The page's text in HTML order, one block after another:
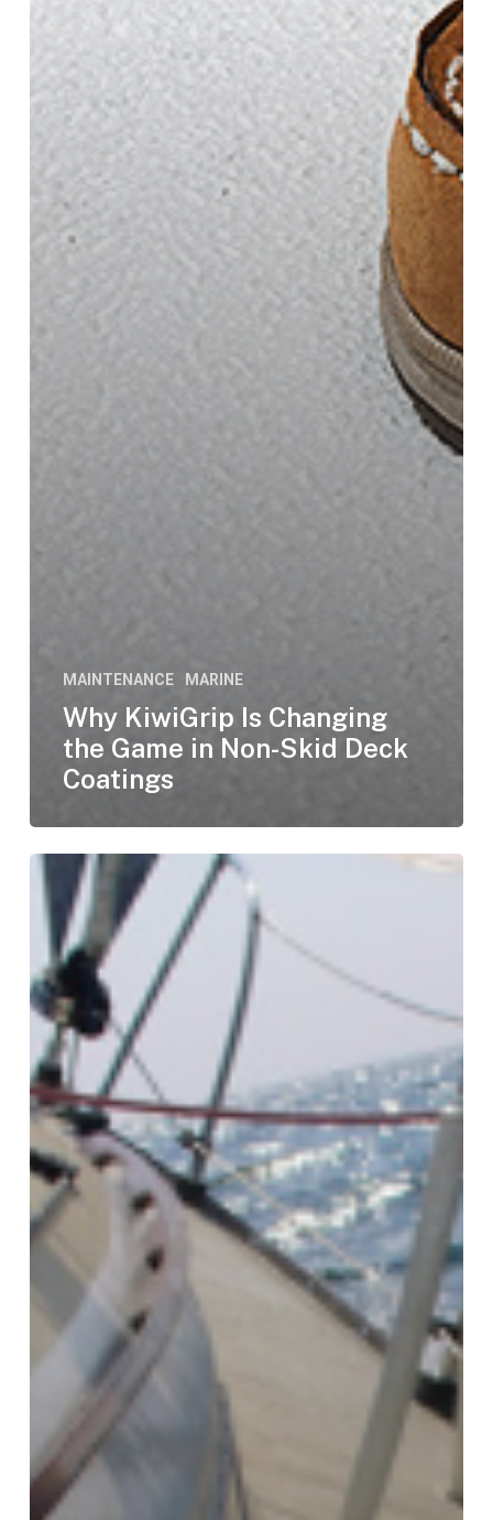
MAINTENANCE MARINE
Why KiwiGrip Is Changing
the Game in Non-Skid Deck
Coatings